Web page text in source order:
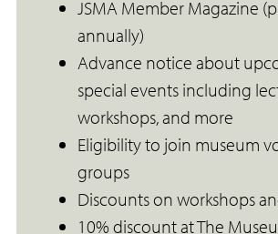
JSMA Member Magazine
annually)
Advance notice about
special events including
workshops, and more
Eligibility to join museum
groups
Discounts on workshops
10% discount at The